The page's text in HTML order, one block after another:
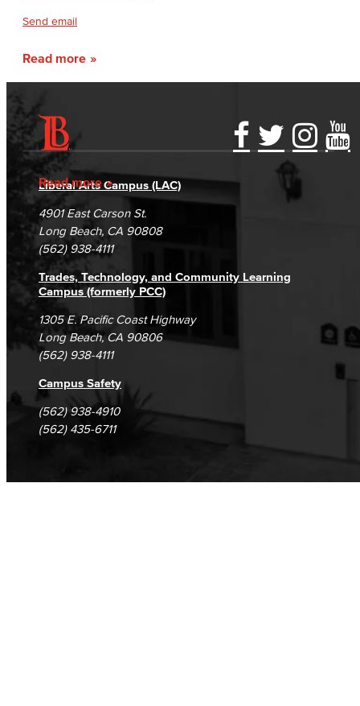
Send email
Read more
Read more
Accessibility Statement
Accreditation
Campus Maps
Gainful Employment Disclosure
Fraud Reporting
DSPS Grievance Process
Student Complaints & Grievances
Directory
Careers
Unsubscribe/Opt-Out
Liberal Arts Campus (LAC)
4901 East Carson St.
Long Beach, CA 90808
(562) 938-4111
Trades, Technology, and Community Learning
Campus (formerly PCC)
1305 E. Pacific Coast Highway
Long Beach, CA 90806
(562) 938-4111
Campus Safety
(562) 938-4910
(562) 435-6711